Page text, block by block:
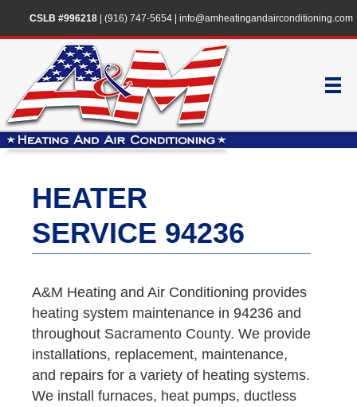
CSLB #996218| (916) 747-5654| info@amheatingandairconditioning.com
HEATER
SERVICE 94236
A&M Heating and Air Conditioning provides
heating system maintenance in 94236 and
throughout Sacramento County. We provide
installations, replacement, maintenance,
and repairs for a variety of heating systems.
We install furnaces, heat pumps, ductless